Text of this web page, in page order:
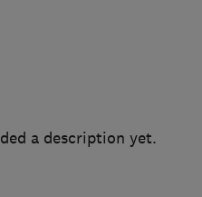
a description yet.